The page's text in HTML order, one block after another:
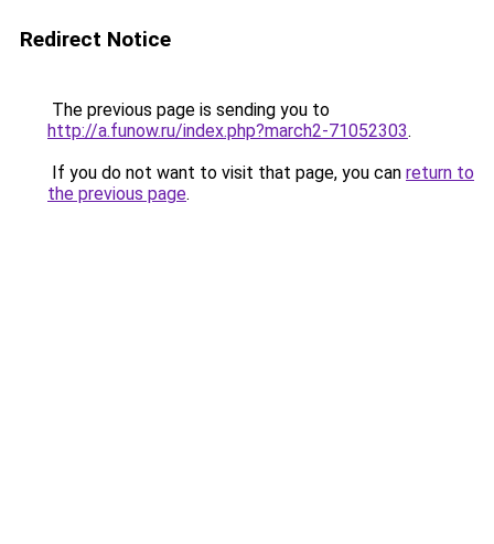
Redirect Notice
The previous page is sending you to
http://a.funow.ru/index.php?march2-71052303.
If you do not want to visit that page, you can return to
the previous page.